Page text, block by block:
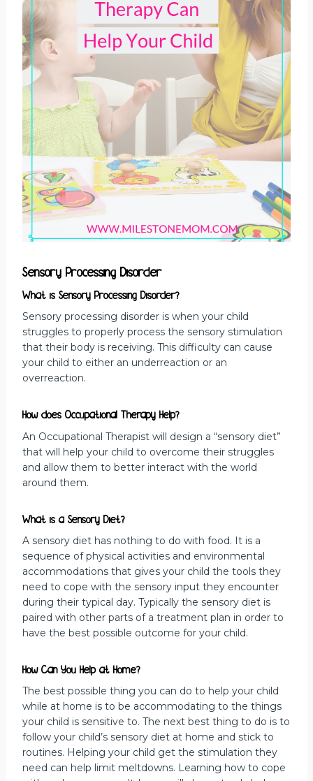
Sensory Processing Disorder
What is Sensory Processing Disorder?
Sensory processing disorder is when your child
struggles to properly process the sensory stimulation
that their body is receiving. This difficulty can cause
your child to either an underreaction or an
overreaction.
How does Occupational Therapy Help?
An Occupational Therapist will design a “sensory diet”
that will help your child to overcome their struggles
and allow them to better interact with the world
around them.
What is a Sensory Diet?
A sensory diet has nothing to do with food. It is a
sequence of physical activities and environmental
accommodations that gives your child the tools they
need to cope with the sensory input they encounter
during their typical day. Typically the sensory diet is
paired with other parts of a treatment plan in order to
have the best possible outcome for your child.
How Can You Help at Home?
The best possible thing you can do to help your child
while at home is to be accommodating to the things
your child is sensitive to. The next best thing to do is to
follow your child’s sensory diet at home and stick to
routines. Helping your child get the stimulation they
need can help limit meltdowns. Learning how to cope